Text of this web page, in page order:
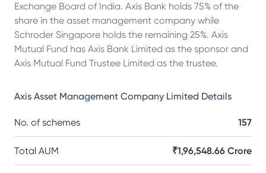
Exchange Board of India. Axis Bank holds 75% of the
share in the asset management company while
Schroder Singapore holds the remaining 25%. Axis
Mutual Fund has Axis Bank Limited as the sponsor and
Axis Mutual Fund Trustee Limited as the trustee.
Axis Asset Management Company Limited Details
No. of schemes 157
Total AUM ₹1,96,548.66 Crore